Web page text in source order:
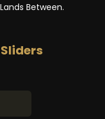
Between.